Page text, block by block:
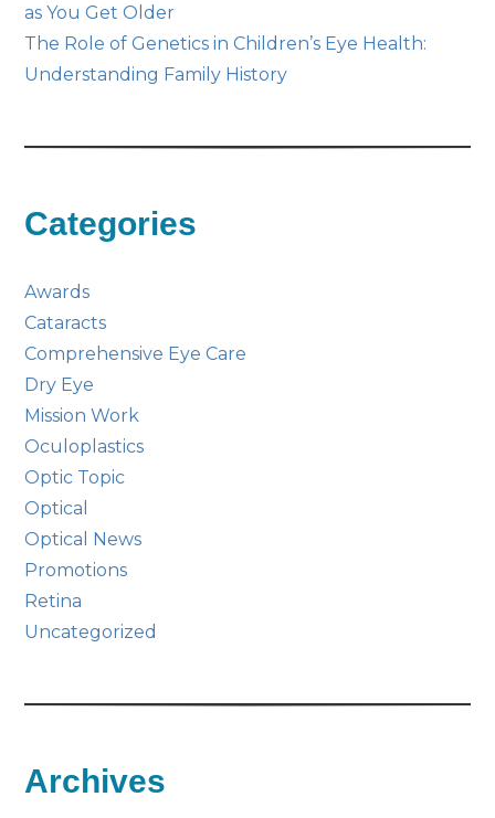
as You Get Older
The Role of Genetics in Children’s Eye Health:
Understanding Family History
Categories
Awards
Cataracts
Comprehensive Eye Care
Dry Eye
Mission Work
Oculoplastics
Optic Topic
Optical
Optical News
Promotions
Retina
Uncategorized
Archives